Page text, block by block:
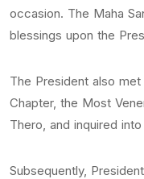
occasion. The Maha
blessings upon the
The President also
Chapter, the Most
Thero, and inquired
Subsequently,